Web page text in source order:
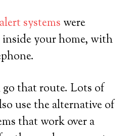
systems were
your home, with
that route. Lots of
use the alternative of
that work over a